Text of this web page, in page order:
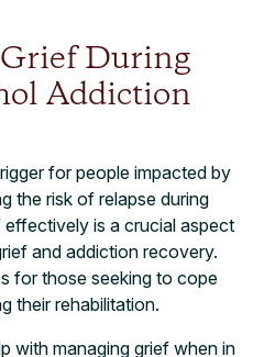
During
Addiction
for people impacted by
the risk of relapse during
is a crucial aspect
and addiction recovery.
for those seeking to cope
their rehabilitation.
with managing grief when in